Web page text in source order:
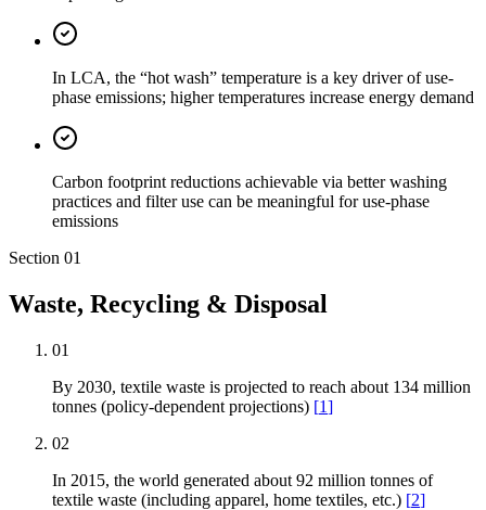
In LCA, the “hot wash” temperature is a key driver of use-
phase emissions; higher temperatures increase energy demand
Carbon footprint reductions achievable via better washing
practices and filter use can be meaningful for use-phase
emissions
Section 01
Waste, Recycling & Disposal
01
By 2030, textile waste is projected to reach about 134 million
tonnes (policy-dependent projections) [1]
02
In 2015, the world generated about 92 million tonnes of
textile waste (including apparel, home textiles, etc.) [2]